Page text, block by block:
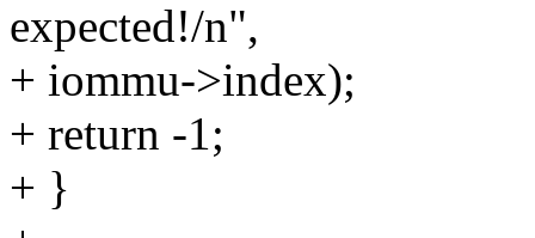
expected!/n",
+ iommu->index);
+ return -1;
+ }